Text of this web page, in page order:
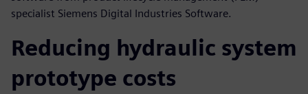
specialist Siemens Digital Industries Software.
Reducing hydraulic system
prototype costs